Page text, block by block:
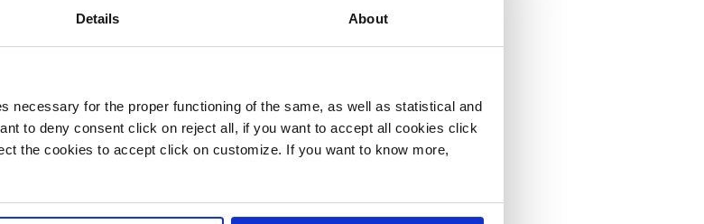
Details About
necessary for the proper functioning of the same, as well as statistical and
to deny consent click on reject all, if you want to accept all cookies click
the cookies to accept click on customize. If you want to know more,
Cream
Ultra Liss Milk